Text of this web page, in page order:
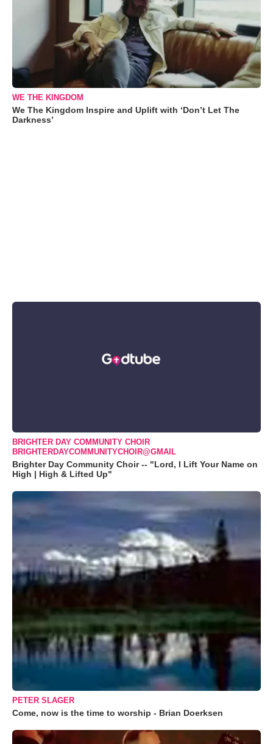
WE THE KINGDOM
We The Kingdom Inspire and Uplift with ‘Don’t Let The
Darkness’
BRIGHTER DAY COMMUNITY CHOIR
BRIGHTERDAYCOMMUNITYCHOIR@GMAIL
Brighter Day Community Choir -- "Lord, I Lift Your Name on
High | High & Lifted Up"
PETER SLAGER
Come, now is the time to worship - Brian Doerksen